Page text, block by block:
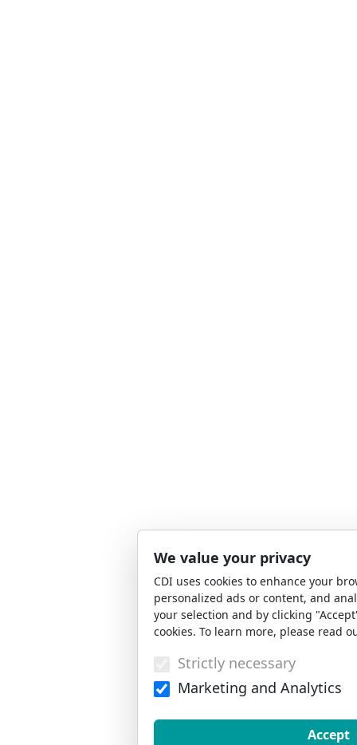
We value your privacy
CDI uses cookies to enhance your
personalized ads or content, and
your selection and by clicking
cookies. To learn more, please read
Strictly necessary
Marketing and Analytics
Accept